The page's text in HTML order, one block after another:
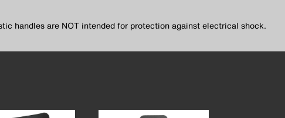
handles are NOT intended for protection against electrical shock.